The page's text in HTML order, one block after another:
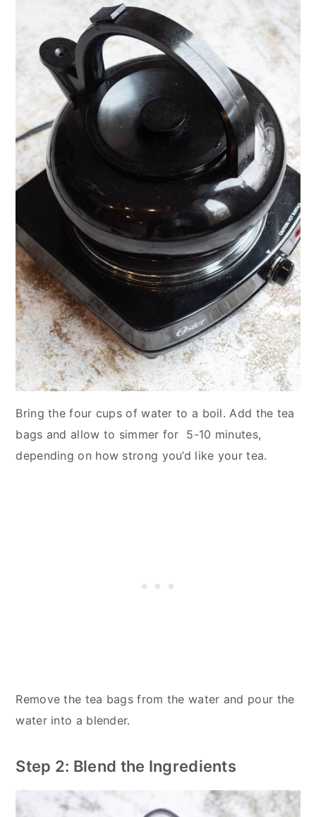
Bring the four cups of water to a boil. Add the tea
bags and allow to simmer for 5-10 minutes,
depending on how strong you’d like your tea.
Remove the tea bags from the water and pour the
water into a blender.
Step 2: Blend the Ingredients